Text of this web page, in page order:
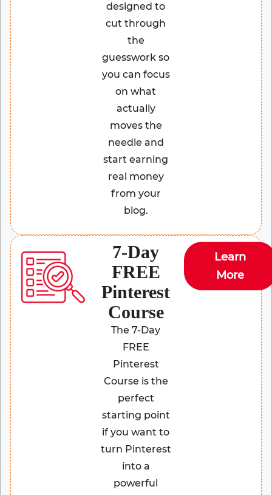
designed to
cut through
the
guesswork so
you can focus
on what
actually
moves the
needle and
start earning
real money
from your
blog.
7-Day
FREE
Pinterest
Course
The 7-Day
FREE
Pinterest
Course is the
perfect
starting point
if you want to
turn Pinterest
into a
powerful
Learn
More